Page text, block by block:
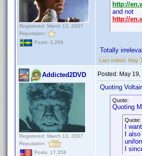
Registered: March 13, 2007
Reputation:
Posts: 3,208
http://
and not
http://
Totally
Last edited: May
Addicted2DVD
Registered: March 13, 2007
Reputation:
Posts: 17,358
Posted: May
Quoting
Quote:
Quoting
Quote:
I
I
I